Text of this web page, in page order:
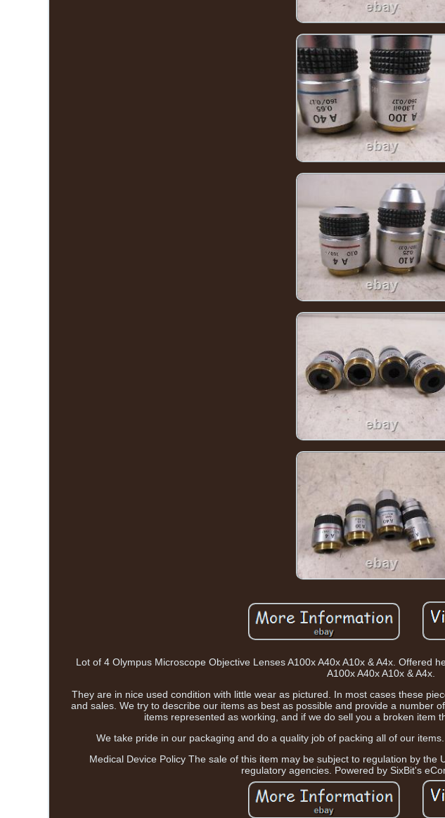
Lot of 4 Olympus Microscope Objective Lenses A100x A40x A10x & A4x. Offered
A100x A40x A10x & A4x.
They are in nice used condition with little wear as pictured. In most cases these
and sales. We try to describe our items as best as possible and provide a number
items represented as working, and if we do sell you a broken item
We take pride in our packaging and do a quality job of packing all of our
Medical Device Policy The sale of this item may be subject to regulation by the
regulatory agencies. Powered by SixBit's